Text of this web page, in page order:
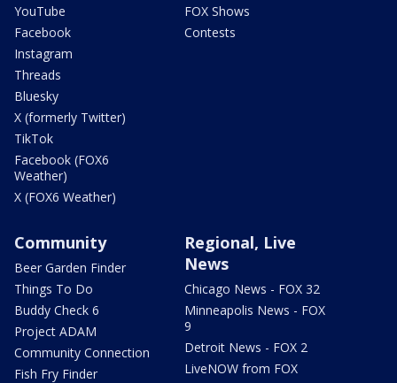
YouTube
Facebook
Instagram
Threads
Bluesky
X (formerly Twitter)
TikTok
Facebook (FOX6
Weather)
X (FOX6 Weather)
FOX Shows
Contests
Community
Beer Garden Finder
Things To Do
Buddy Check 6
Project ADAM
Community Connection
Fish Fry Finder
Regional, Live
News
Chicago News - FOX 32
Minneapolis News - FOX
9
Detroit News - FOX 2
LiveNOW from FOX